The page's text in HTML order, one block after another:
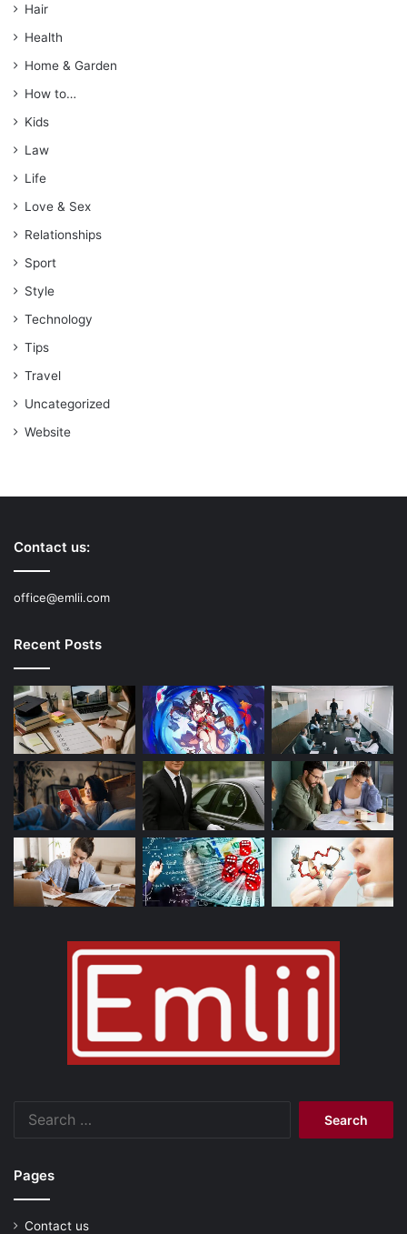
Hair
Health
Home & Garden
How to…
Kids
Law
Life
Love & Sex
Relationships
Sport
Style
Technology
Tips
Travel
Uncategorized
Website
Contact us:
office@emlii.com
Recent Posts
Pages
Contact us